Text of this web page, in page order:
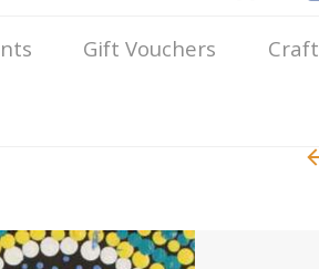
Gift Vouchers Craft